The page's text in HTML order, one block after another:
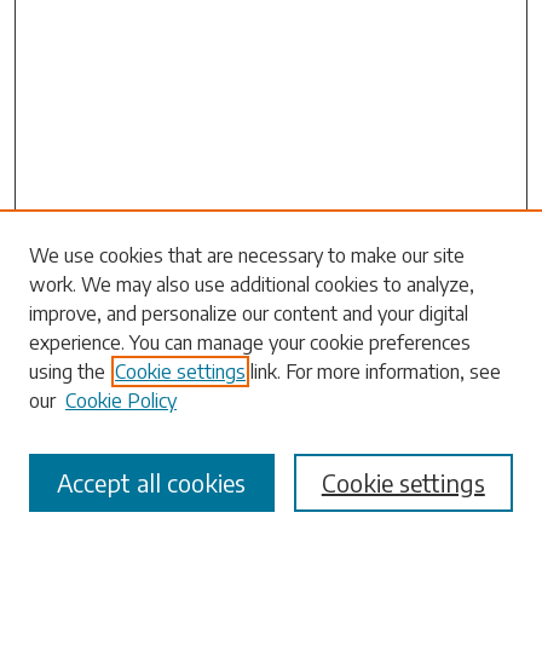
Search
Enter search terms:
Select context to search:
Advanced Search
We use cookies that are necessary to make our site
work. We may also use additional cookies to analyze,
improve, and personalize our content and your digital
experience. You can manage your cookie preferences
using the Cookie settings link. For more information, see
our Cookie Policy
Cookie settings
Accept all cookies